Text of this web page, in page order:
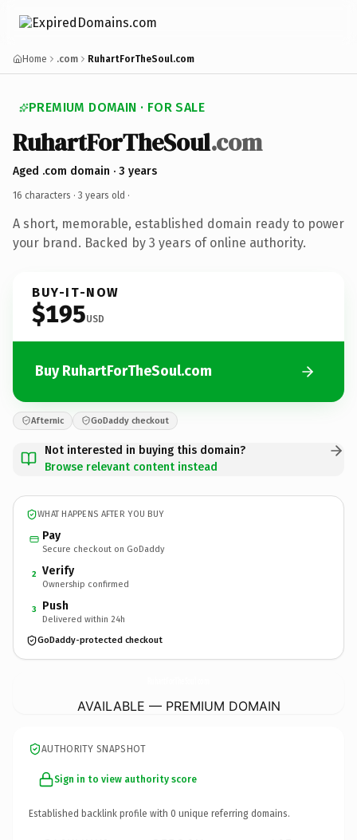
Home .com RuhartForTheSoul.com
PREMIUM DOMAIN · FOR SALE
RuhartForTheSoul.com
Aged .com domain · 3 years
16 characters · 3 years old ·
A short, memorable, established domain ready to power
your brand. Backed by 3 years of online authority.
BUY-IT-NOW
$195USD
Buy RuhartForTheSoul.com
Afternic GoDaddy checkout
Not interested in buying this domain?
Browse relevant content instead
WHAT HAPPENS AFTER YOU BUY
Pay
Secure checkout on GoDaddy
2 Verify
Ownership confirmed
3 Push
Delivered within 24h
GoDaddy-protected checkout
AVAILABLE — PREMIUM DOMAIN
AUTHORITY SNAPSHOT
Sign in to view authority score
Established backlink profile with 0 unique referring domains.